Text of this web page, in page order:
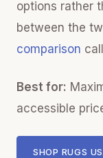
options rather
between the
comparison
Best for:
accessible
SHOP RUGS